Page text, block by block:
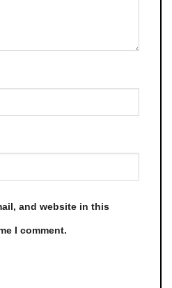
and website in this
I comment.